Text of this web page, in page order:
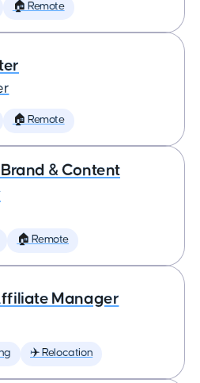
🏠 Remote
🏠 Remote
& Content
🏠 Remote
Manager
✈️ Relocation